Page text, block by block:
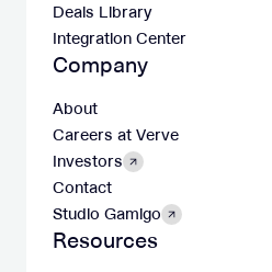
Deals Library
Integration Center
Company
About
Careers at Verve
Investors
Contact
Studio Gamigo
Resources